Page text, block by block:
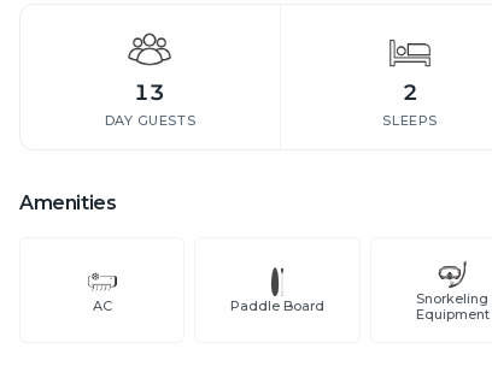
13
DAY GUESTS
2
SLEEPS
Amenities
AC Paddle Board
Snorkeling
Equipment